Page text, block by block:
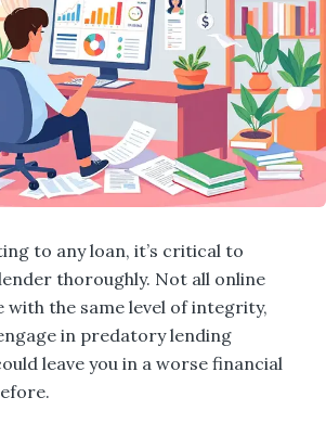
to any loan, it’s critical to
thoroughly. Not all online
with the same level of integrity,
in predatory lending
leave you in a worse financial